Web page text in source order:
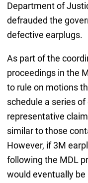
Department of
defrauded the
defective earplugs.
As part of the
proceedings in the
to rule on motions
schedule a series
representative
similar to those
However, if 3M
following the MDL
would eventually